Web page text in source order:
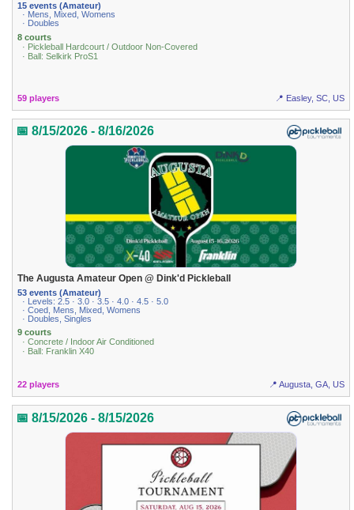
15 events (Amateur)
· Mens, Mixed, Womens
· Doubles
8 courts
· Pickleball Hardcourt / Outdoor Non-Covered
· Ball: Selkirk ProS1
59 players 📍 Easley, SC, US
📅 8/15/2026 - 8/16/2026
The Augusta Amateur Open @ Dink'd Pickleball
53 events (Amateur)
· Levels: 2.5 · 3.0 · 3.5 · 4.0 · 4.5 · 5.0
· Coed, Mens, Mixed, Womens
· Doubles, Singles
9 courts
· Concrete / Indoor Air Conditioned
· Ball: Franklin X40
22 players 📍 Augusta, GA, US
📅 8/15/2026 - 8/15/2026